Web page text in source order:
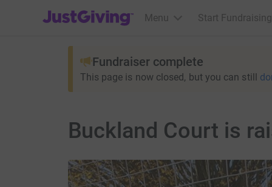
JustGiving’s homepage
Menu Start Fundraising
Fundraiser complete
This page is now closed, but you can still
Buckland Court is